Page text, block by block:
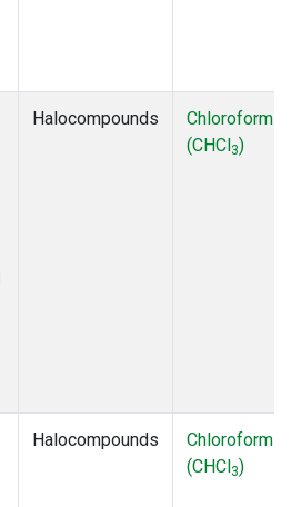
Halocompounds
Chloroform
(CHCl3)
Halocompounds
Chloroform
(CHCl3)